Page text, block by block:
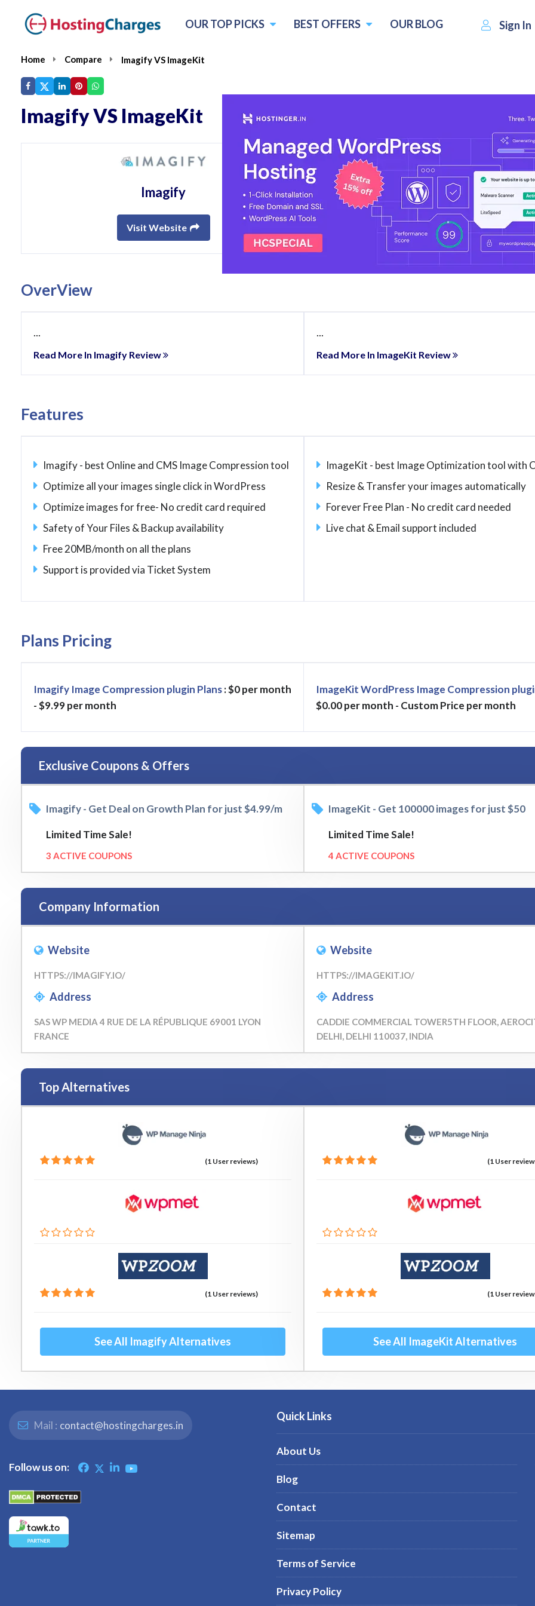
Sign In
OUR TOP PICKS BEST OFFERS OUR BLOG
Home Compare Imagify VS ImageKit
Imagify VS ImageKit
Imagify
Visit Website
ImageKit
Visit Website
OverView
...
Read More In Imagify Review
...
Read More In ImageKit Review
Features
Imagify - best Online and CMS Image Compression tool
Optimize all your images single click in WordPress
Optimize images for free- No credit card required
Safety of Your Files & Backup availability
Free 20MB/month on all the plans
Support is provided via Ticket System
ImageKit - best Image Optimization tool with
Resize & Transfer your images automatically
Forever Free Plan - No credit card needed
Live chat & Email support included
Plans Pricing
Imagify Image Compression plugin Plans: $0 per month
- $9.99 per month
ImageKit WordPress Image Compression
$0.00 per month - Custom Price per month
Exclusive Coupons & Offers
Imagify - Get Deal on Growth Plan for just $4.99/m
Limited Time Sale!
3 ACTIVE COUPONS
ImageKit - Get 100000 images for just $50
Limited Time Sale!
4 ACTIVE COUPONS
Company Information
Website
HTTPS://IMAGIFY.IO/
Address
SAS WP MEDIA 4 RUE DE LA RÉPUBLIQUE 69001 LYON
FRANCE
Website
HTTPS://IMAGEKIT.IO/
Address
CADDIE COMMERCIAL TOWER5TH FLOOR,
DELHI, DELHI 110037, INDIA
Top Alternatives
(1 User reviews)
(1 User reviews)
See All Imagify Alternatives
(1 User
(1 User
See All ImageKit Alternatives
Mail : contact@hostingcharges.in
Follow us on:
Quick Links
About Us
Blog
Contact
Sitemap
Terms of Service
Privacy Policy